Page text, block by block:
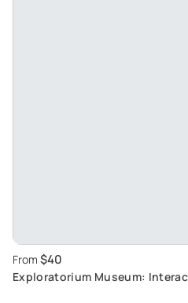
From $40
Exploratorium Museum: